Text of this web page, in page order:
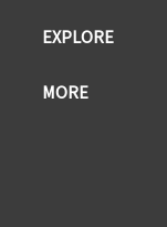
EXPLORE
MORE